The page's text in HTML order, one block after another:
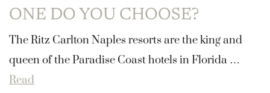
ONE DO YOU CHOOSE?
The Ritz Carlton Naples resorts are the king and
queen of the Paradise Coast hotels in Florida …
Read